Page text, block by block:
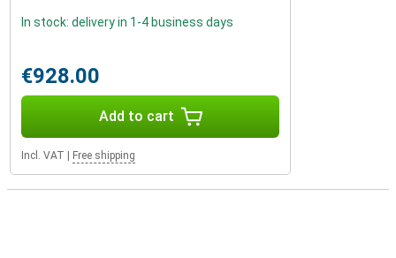
In stock: delivery in 1-4 business days
€928.00
Add to cart
Incl. VAT Free shipping